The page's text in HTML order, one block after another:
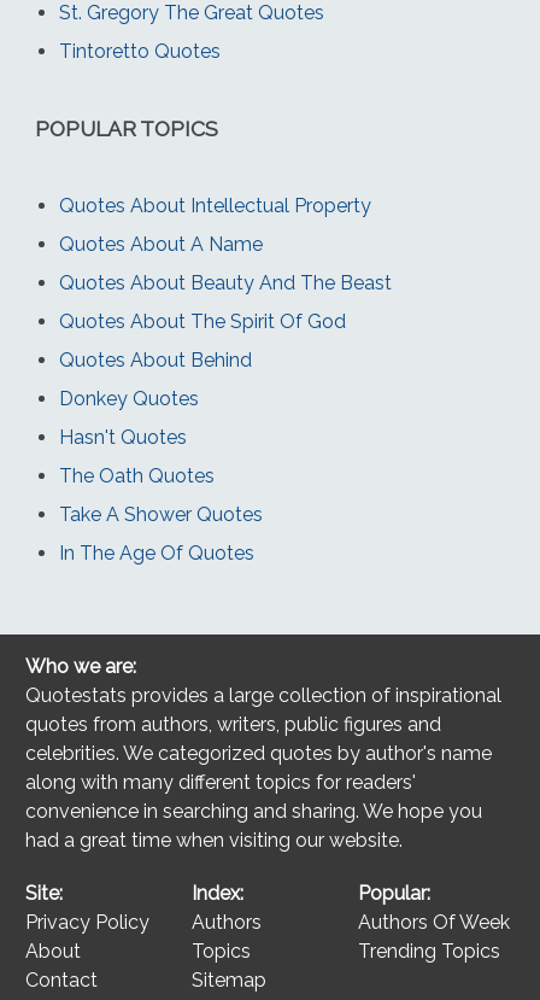
St. Gregory The Great Quotes
Tintoretto Quotes
POPULAR TOPICS
Quotes About Intellectual Property
Quotes About A Name
Quotes About Beauty And The Beast
Quotes About The Spirit Of God
Quotes About Behind
Donkey Quotes
Hasn't Quotes
The Oath Quotes
Take A Shower Quotes
In The Age Of Quotes
Who we are:
Quotestats provides a large collection of inspirational
quotes from authors, writers, public figures and
celebrities. We categorized quotes by author's name
along with many different topics for readers'
convenience in searching and sharing. We hope you
had a great time when visiting our website.
Site:
Privacy Policy
About
Contact
Index:
Authors
Topics
Sitemap
Popular:
Authors Of Week
Trending Topics